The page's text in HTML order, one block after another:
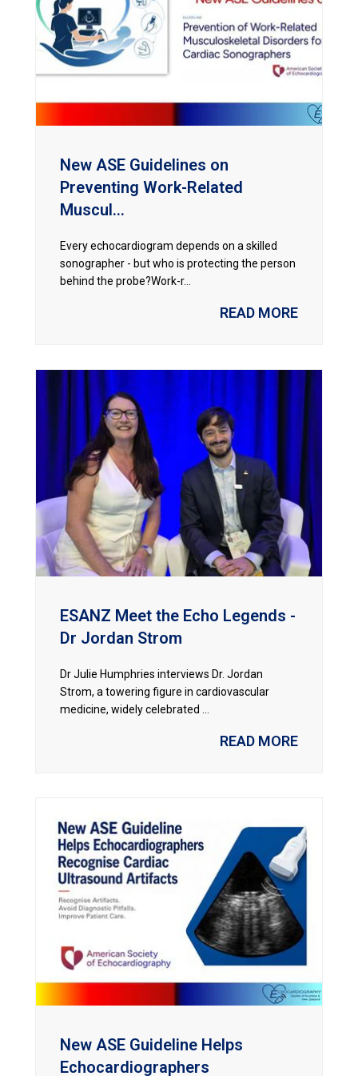
New ASE Guidelines on
Preventing Work-Related
Muscul...
Every echocardiogram depends on a skilled
sonographer - but who is protecting the person
behind the probe?Work-r...
READ MORE
ESANZ Meet the Echo Legends -
Dr Jordan Strom
Dr Julie Humphries interviews Dr. Jordan
Strom, a towering figure in cardiovascular
medicine, widely celebrated ...
READ MORE
New ASE Guideline Helps
Echocardiographers